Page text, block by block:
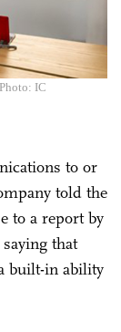
IC
to or
told the
to a report by
that
built-in ability